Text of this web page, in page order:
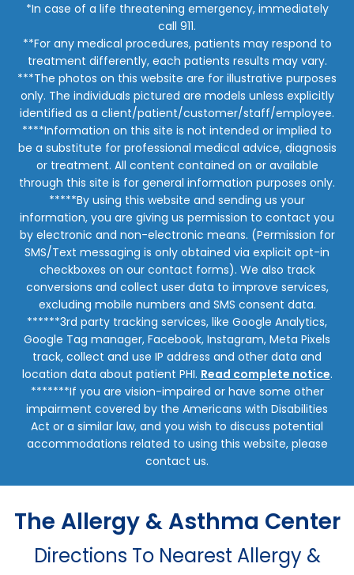
*In case of a life threatening emergency, immediately
call 911.
**For any medical procedures, patients may respond to
treatment differently, each patients results may vary.
***The photos on this website are for illustrative purposes
only. The individuals pictured are models unless explicitly
identified as a client/patient/customer/staff/employee.
****Information on this site is not intended or implied to
be a substitute for professional medical advice, diagnosis
or treatment. All content contained on or available
through this site is for general information purposes only.
*****By using this website and sending us your
information, you are giving us permission to contact you
by electronic and non-electronic means. (Permission for
SMS/Text messaging is only obtained via explicit opt-in
checkboxes on our contact forms). We also track
conversions and collect user data to improve services,
excluding mobile numbers and SMS consent data.
******3rd party tracking services, like Google Analytics,
Google Tag manager, Facebook, Instagram, Meta Pixels
track, collect and use IP address and other data and
location data about patient PHI. Read complete notice.
*******If you are vision-impaired or have some other
impairment covered by the Americans with Disabilities
Act or a similar law, and you wish to discuss potential
accommodations related to using this website, please
contact us.
The Allergy & Asthma Center
Directions To Nearest Allergy &